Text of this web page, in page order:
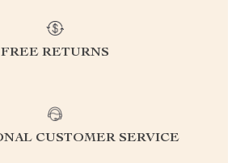
FREE RETURNS
CUSTOMER SERVICE